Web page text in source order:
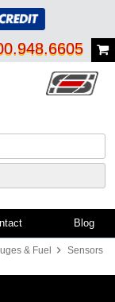
Blog
& Fuel
Sensors